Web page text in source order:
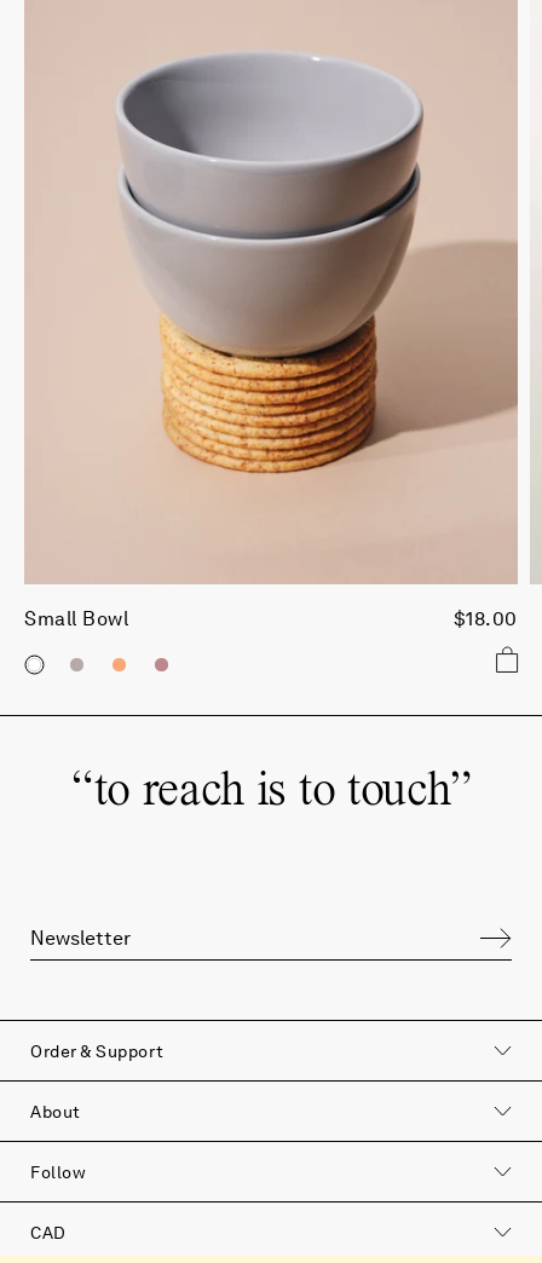
Small Bowl $18.00
“to reach is to touch”
Order & Support
About
Follow
CAD